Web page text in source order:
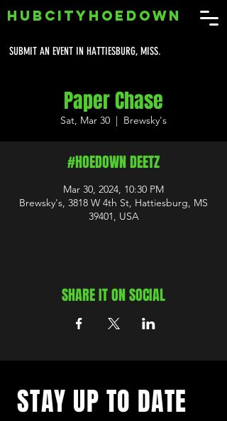
SUBMIT AN EVENT IN HATTIESBURG, MISS.
HUBCITYHOEDOWN
Paper Chase
Sat, Mar 30
  |
Brewsky's
#HOEDOWN DEETZ
Mar 30, 2024, 10:30 PM
Brewsky's, 3818 W 4th St, Hattiesburg, MS
39401, USA
SHARE IT ON SOCIAL
STAY UP TO DATE